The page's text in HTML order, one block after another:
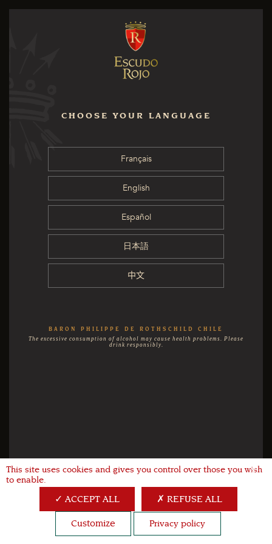
CHOOSE YOUR LANGUAGE
Français
English
Español
日本語
中文
BARON PHILIPPE DE ROTHSCHILD CHILE
The excessive consumption of alcohol may cause health problems. Please
drink responsibly.
X
This site uses cookies and gives you control over those you wish
to enable.
ACCEPT ALL REFUSE ALL
Customize Privacy policy